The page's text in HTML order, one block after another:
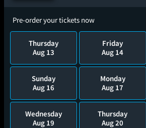
Pre-order your tickets now
Thursday
Aug 13
Friday
Aug 14
Sunday
Aug 16
Monday
Aug 17
Wednesday
Aug 19
Thursday
Aug 20